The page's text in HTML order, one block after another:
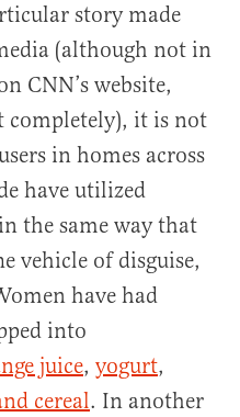
story made
(although not in
CNN’s website,
it is not
in homes across
have utilized
the same way that
vehicle of disguise,
have had
into
juice, yogurt,
cereal. In another